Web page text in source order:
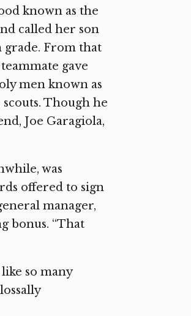
known as the
called her son
grade. From that
gave
men known as
Though he
Joe Garagiola,
was
offered to sign
manager,
bonus. “That
so many